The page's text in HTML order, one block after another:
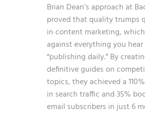
Brian Dean’s approach at
proved that quality trumps
in content marketing,
against everything you
“publishing daily.” By
definitive guides on
topics, they achieved a
in search traffic and 35%
email subscribers in just 6